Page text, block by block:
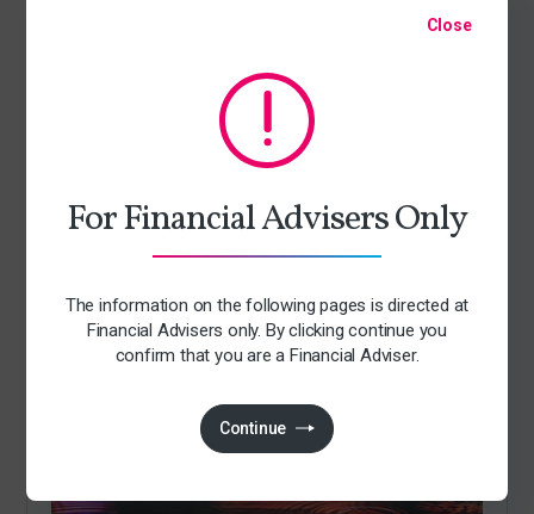
Andy Burnham becomes Prime Minister
By Jack Richards
Close
For Financial Advisers Only
The information on the following pages is directed at
Financial Advisers only. By clicking continue you
confirm that you are a Financial Adviser.
Continue